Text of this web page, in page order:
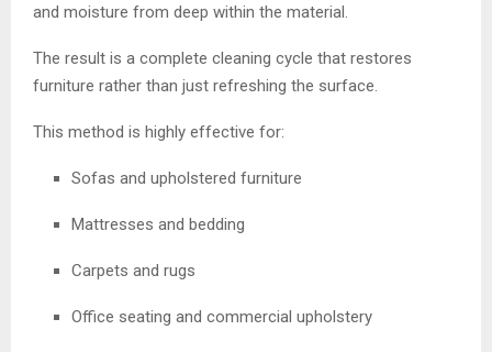
and moisture from deep within the material.
The result is a complete cleaning cycle that restores
furniture rather than just refreshing the surface.
This method is highly effective for:
Sofas and upholstered furniture
Mattresses and bedding
Carpets and rugs
Office seating and commercial upholstery